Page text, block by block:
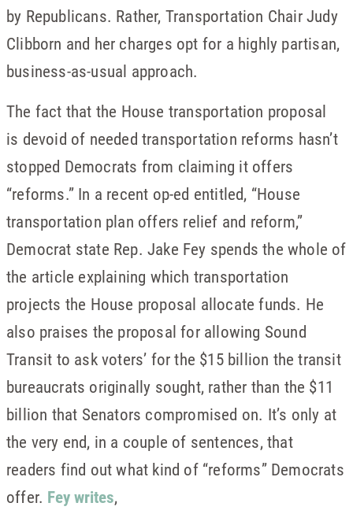
by Republicans. Rather, Transportation Chair Judy
Clibborn and her charges opt for a highly partisan,
business-as-usual approach.
The fact that the House transportation proposal
is devoid of needed transportation reforms hasn’t
stopped Democrats from claiming it offers
“reforms.” In a recent op-ed entitled, “House
transportation plan offers relief and reform,”
Democrat state Rep. Jake Fey spends the whole of
the article explaining which transportation
projects the House proposal allocate funds. He
also praises the proposal for allowing Sound
Transit to ask voters’ for the $15 billion the transit
bureaucrats originally sought, rather than the $11
billion that Senators compromised on. It’s only at
the very end, in a couple of sentences, that
readers find out what kind of “reforms” Democrats
offer. Fey writes,